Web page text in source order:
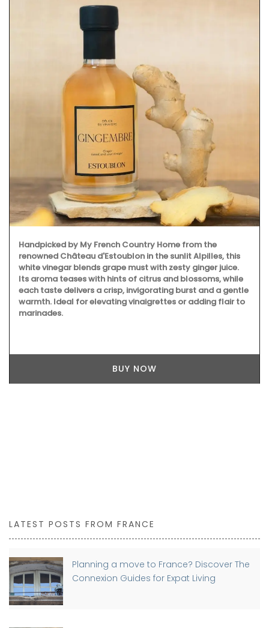
Handpicked by My French Country Home from the
renowned Château d'Estoublon in the sunlit Alpilles, this
white vinegar blends grape must with zesty ginger juice.
Its aroma teases with hints of citrus and blossoms, while
each taste delivers a crisp, invigorating burst and a gentle
warmth. Ideal for elevating vinaigrettes or adding flair to
marinades.
BUY NOW
LATEST POSTS FROM FRANCE
Planning a move to France? Discover The
Connexion Guides for Expat Living